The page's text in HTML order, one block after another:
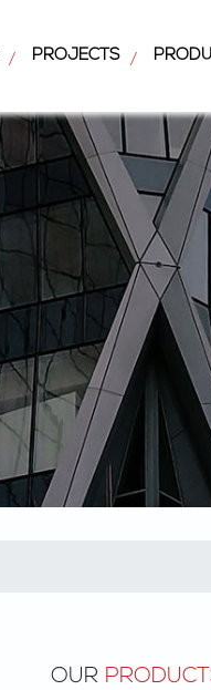
/ PROJECTS /
OUR